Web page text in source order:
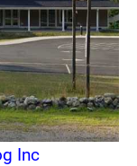
Inc